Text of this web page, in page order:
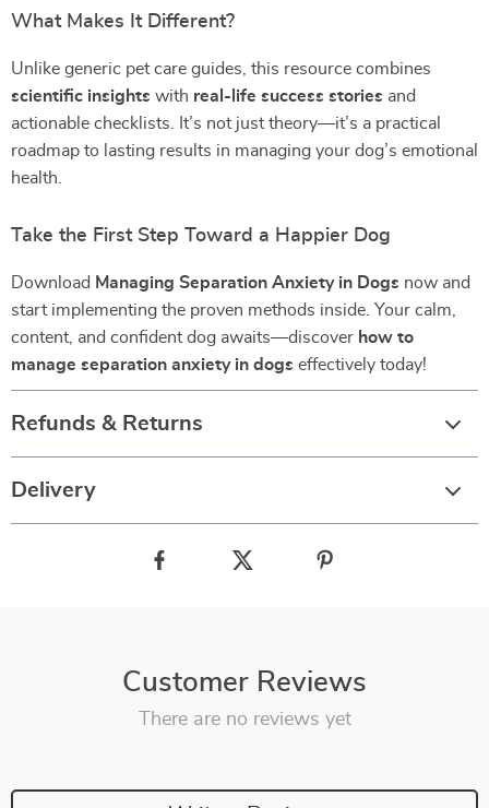
What Makes It Different?
Unlike generic pet care guides, this resource combines
scientific insights with real-life success stories and
actionable checklists. It’s not just theory—it’s a practical
roadmap to lasting results in managing your dog’s emotional
health.
Take the First Step Toward a Happier Dog
Download Managing Separation Anxiety in Dogs now and
start implementing the proven methods inside. Your calm,
content, and confident dog awaits—discover how to
manage separation anxiety in dogs effectively today!
Refunds & Returns
Delivery
Customer Reviews
There are no reviews yet